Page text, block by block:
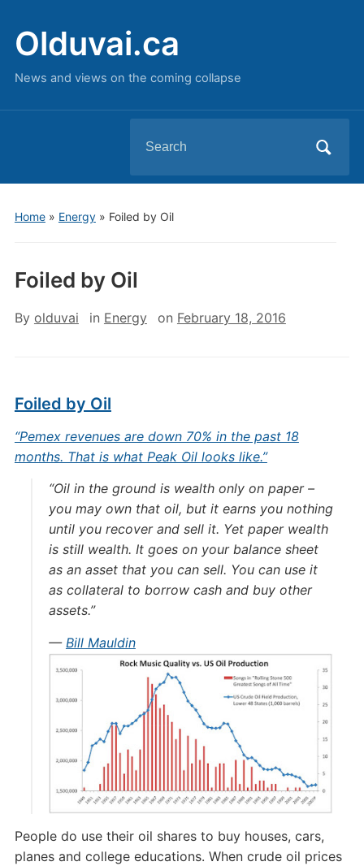
Olduvai.ca
News and views on the coming collapse
for:
Home» Energy» Foiled by Oil
Foiled by Oil
By olduvai in Energy on February 18, 2016
Foiled by Oil
“Pemex revenues are down 70% in the past 18
months. That is what Peak Oil looks like.”
“Oil in the ground is wealth only on paper –
you may own that oil, but it earns you nothing
until you recover and sell it. Yet paper wealth
is still wealth. It goes on your balance sheet
as an asset that you can sell. You can use it
as collateral to borrow cash and buy other
assets.”
— Bill Mauldin
People do use their oil shares to buy houses, cars,
planes and college educations. When crude oil prices